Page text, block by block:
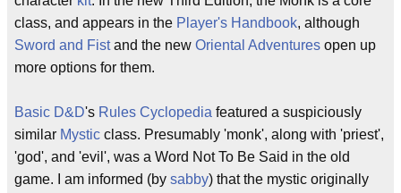
class, and appears in the Player's Handbook, although
Sword and Fistand the new Oriental Adventures open up
more options for them.
Basic D&D's Rules Cyclopedia featured a suspiciously
similar Mystic class. Presumably 'monk', along with 'priest',
'god', and 'evil', was a Word Not To Be Said in the old
game. I am informed (by sabby) that the mystic originally